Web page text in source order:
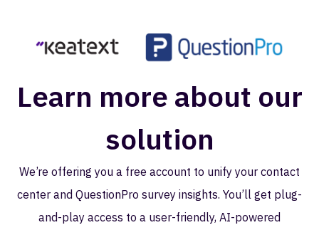
Learn more about our
solution
We’re offering you a free account to unify your contact
center and QuestionPro survey insights. You’ll get plug-
and-play access to a user-friendly, AI-powered